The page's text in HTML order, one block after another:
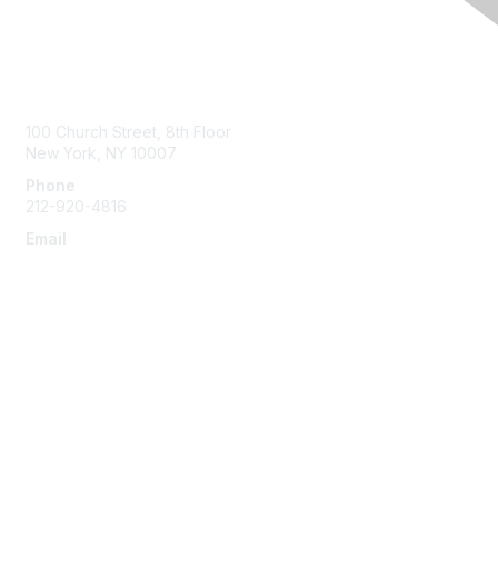
100 Church Street, 8th Floor
New York, NY 10007
Phone
212-920-4816
Email